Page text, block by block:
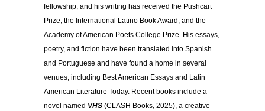
fellowship, and his writing has received the Pushcart
Prize, the International Latino Book Award, and the
Academy of American Poets College Prize. His essays,
poetry, and fiction have been translated into Spanish
and Portuguese and have found a home in several
venues, including Best American Essays and Latin
American Literature Today. Recent books include a
novel named VHS (CLASH Books, 2025), a creative